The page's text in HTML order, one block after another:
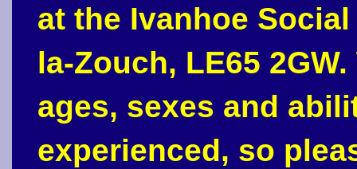
at the Ivanhoe
la-Zouch, LE65
ages, sexes and
experienced, so